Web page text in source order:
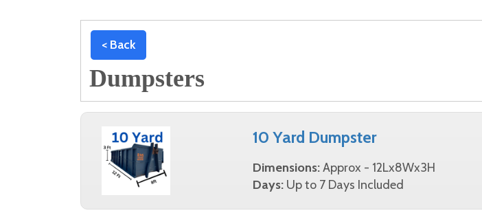
< Back
Dumpsters
10 Yard Dumpster
Dimensions:Approx - 12Lx8Wx3H
Days: Up to 7 Days Included